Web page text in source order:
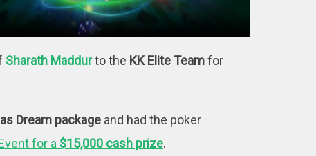
Sharath Maddurto the KK Elite Teamfor
Dream package and had the poker
for a $15,000 cash prize.